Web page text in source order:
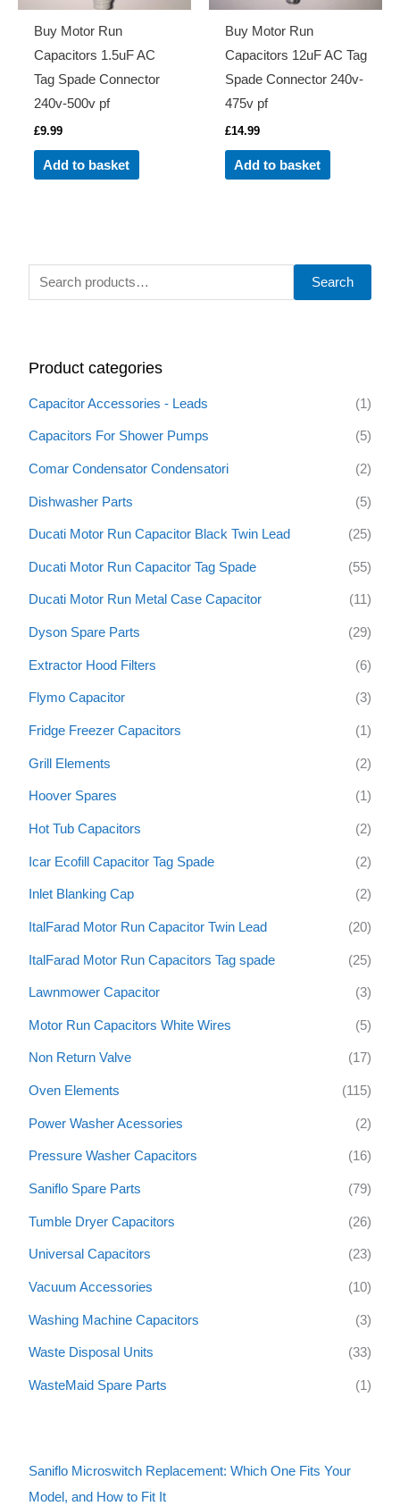
S
c
r
:
Search
Product categories
Capacitor Accessories - Leads (1)
Capacitors For Shower Pumps (5)
Comar Condensator Condensatori (2)
Dishwasher Parts (5)
Ducati Motor Run Capacitor Black Twin Lead (25)
Ducati Motor Run Capacitor Tag Spade (55)
Ducati Motor Run Metal Case Capacitor (11)
Dyson Spare Parts (29)
Extractor Hood Filters (6)
Flymo Capacitor (3)
Fridge Freezer Capacitors (1)
Grill Elements (2)
Hoover Spares (1)
Hot Tub Capacitors (2)
Icar Ecofill Capacitor Tag Spade (2)
Inlet Blanking Cap (2)
ItalFarad Motor Run Capacitor Twin Lead (20)
ItalFarad Motor Run Capacitors Tag spade (25)
Lawnmower Capacitor (3)
Motor Run Capacitors White Wires (5)
Non Return Valve (17)
Oven Elements (115)
Power Washer Acessories (2)
Pressure Washer Capacitors (16)
Saniflo Spare Parts (79)
Tumble Dryer Capacitors (26)
Universal Capacitors (23)
Vacuum Accessories (10)
Washing Machine Capacitors (3)
Waste Disposal Units (33)
WasteMaid Spare Parts (1)
Saniflo Microswitch Replacement: Which One Fits Your
Model, and How to Fit It
Buy Motor Run
Capacitors 1.5uF AC
Tag Spade Connector
240v-500v pf
£9.99
Add to basket
Buy Motor Run
Capacitors 12uF AC Tag
Spade Connector 240v-
475v pf
£14.99
Add to basket